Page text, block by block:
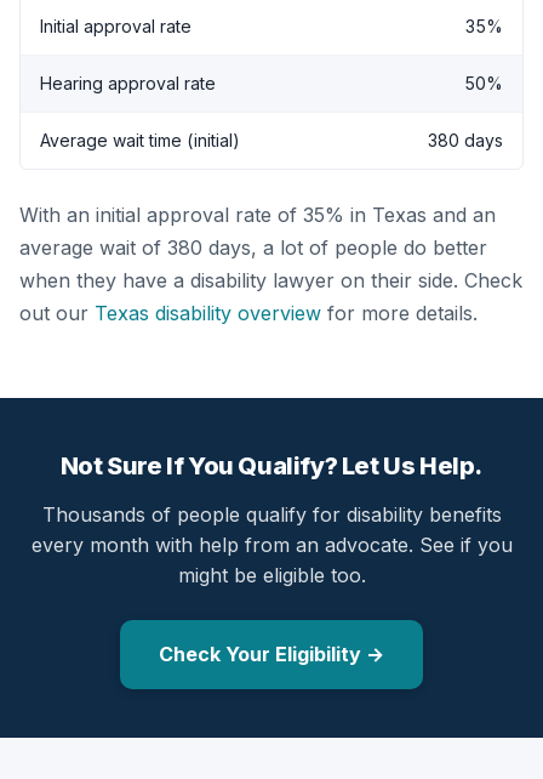
Initial approval rate 35%
Hearing approval rate 50%
Average wait time (initial) 380 days
With an initial approval rate of 35% in Texas and an
average wait of 380 days, a lot of people do better
when they have a disability lawyer on their side. Check
out our Texas disability overview for more details.
Not Sure If You Qualify? Let Us Help.
Thousands of people qualify for disability benefits
every month with help from an advocate. See if you
might be eligible too.
Check Your Eligibility →